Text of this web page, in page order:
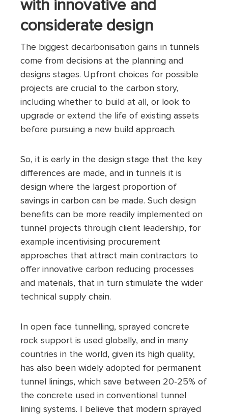
with innovative and
considerate design
The biggest decarbonisation gains in tunnels
come from decisions at the planning and
designs stages. Upfront choices for possible
projects are crucial to the carbon story,
including whether to build at all, or look to
upgrade or extend the life of existing assets
before pursuing a new build approach.
So, it is early in the design stage that the key
differences are made, and in tunnels it is
design where the largest proportion of
savings in carbon can be made. Such design
benefits can be more readily implemented on
tunnel projects through client leadership, for
example incentivising procurement
approaches that attract main contractors to
offer innovative carbon reducing processes
and materials, that in turn stimulate the wider
technical supply chain.
In open face tunnelling, sprayed concrete
rock support is used globally, and in many
countries in the world, given its high quality,
has also been widely adopted for permanent
tunnel linings, which save between 20-25% of
the concrete used in conventional tunnel
lining systems. I believe that modern sprayed